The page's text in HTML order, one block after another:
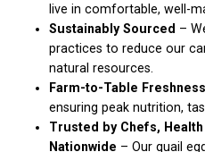
live in comfortable, well-
Sustainably Sourced –
practices to reduce our
natural resources.
Farm-to-Table Freshness
ensuring peak nutrition,
Trusted by Chefs,
Nationwide – Our quail